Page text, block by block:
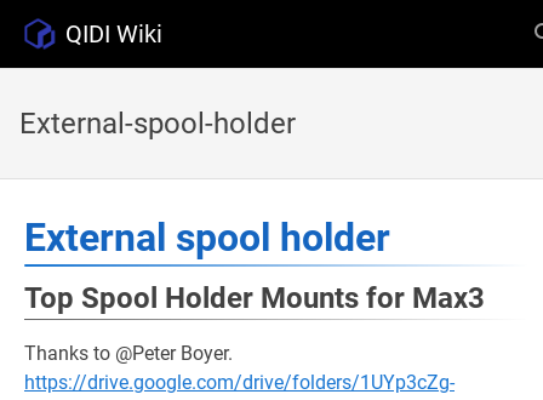
QIDI Wiki
External-spool-holder
External spool holder
Top Spool Holder Mounts for Max3
Thanks to @Peter Boyer.
https://drive.google.com/drive/folders/1UYp3cZg-